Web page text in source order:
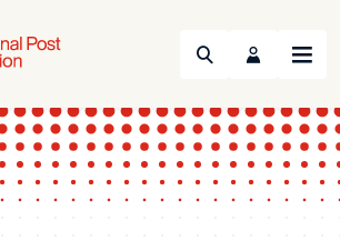
Search Menu